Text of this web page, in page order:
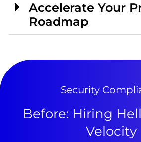
Accelerate Your
Roadmap
Security
Before: Hiring
Velocity